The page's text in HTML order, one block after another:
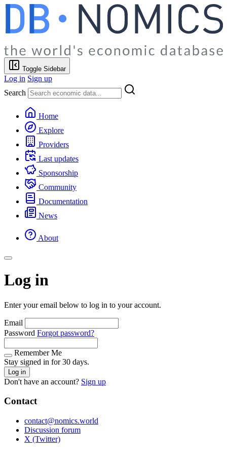
Toggle Sidebar
Log in Sign up
Search
Home
Explore
Providers
Last updates
Sponsorship
Community
Documentation
News
About
Log in
Enter your email below to log in to your account.
Email
Password Forgot password?
Remember Me
Stay signed in for 30 days.
Log in
Don't have an account? Sign up
Contact
contact@nomics.world
Discussion forum
X (Twitter)